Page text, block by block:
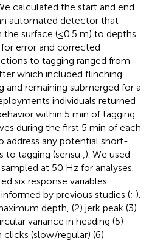
calculated the start and end
automated detector that
surface (≤0.5 m) to depths
error and corrected
to tagging ranged from
which included flinching
remaining submerged for a
individuals returned
within 5 min of tagging.
during the first 5 min of each
address any potential short-
to tagging (sensu ). We used
at 50 Hz for analyses.
six response variables
informed by previous studies (; ).
depth, (2) jerk peak (3)
variance in heading (5)
(slow/regular) (6)